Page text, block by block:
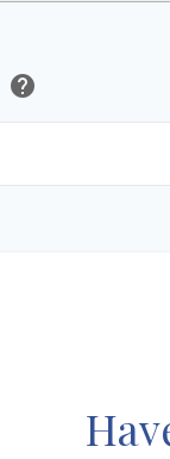
help